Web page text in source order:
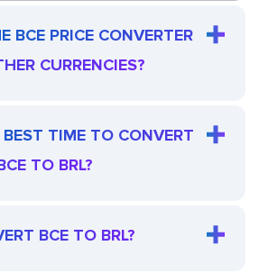
BCE PRICE CONVERTER
CURRENCIES?
TIME TO CONVERT
TO BRL?
BCE TO BRL?